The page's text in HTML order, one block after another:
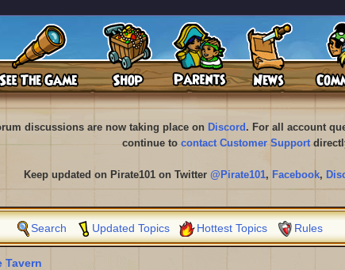
discussions are now taking place on Discord . For all account
continue to contact Customer Support
Keep updated on Pirate101 on Twitter @Pirate101, Facebook,
Search Updated Topics Hottest Topics Rules
Tavern